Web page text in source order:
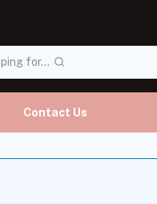
for...
Contact Us